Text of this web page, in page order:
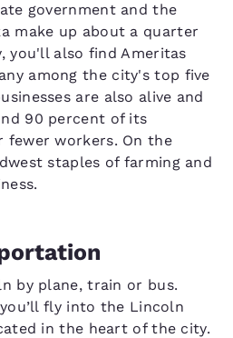
government and the
make up about a quarter
you'll also find Ameritas
among the city's top five
are also alive and
90 percent of its
fewer workers. On the
staples of farming and
by plane, train or bus.
fly into the Lincoln
in the heart of the city.